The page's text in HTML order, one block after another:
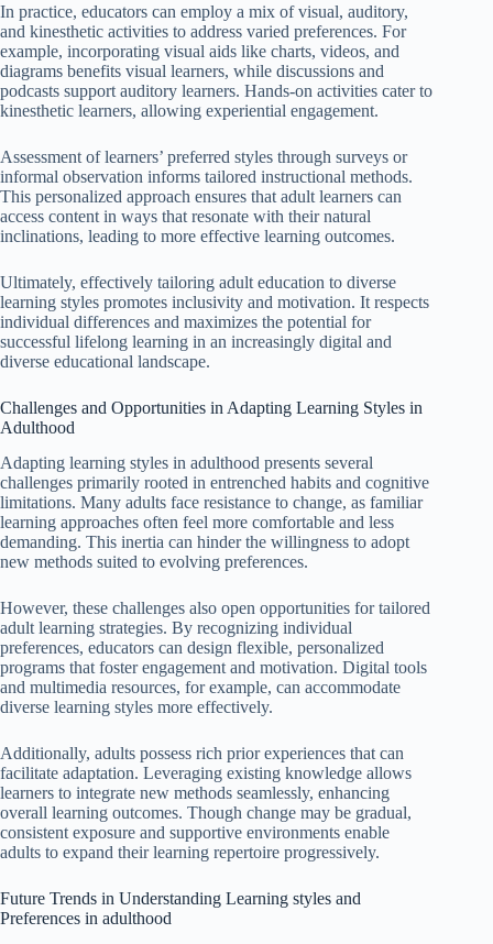
In practice, educators can employ a mix of visual, auditory,
and kinesthetic activities to address varied preferences. For
example, incorporating visual aids like charts, videos, and
diagrams benefits visual learners, while discussions and
podcasts support auditory learners. Hands-on activities cater to
kinesthetic learners, allowing experiential engagement.
Assessment of learners’ preferred styles through surveys or
informal observation informs tailored instructional methods.
This personalized approach ensures that adult learners can
access content in ways that resonate with their natural
inclinations, leading to more effective learning outcomes.
Ultimately, effectively tailoring adult education to diverse
learning styles promotes inclusivity and motivation. It respects
individual differences and maximizes the potential for
successful lifelong learning in an increasingly digital and
diverse educational landscape.
Challenges and Opportunities in Adapting Learning Styles in
Adulthood
Adapting learning styles in adulthood presents several
challenges primarily rooted in entrenched habits and cognitive
limitations. Many adults face resistance to change, as familiar
learning approaches often feel more comfortable and less
demanding. This inertia can hinder the willingness to adopt
new methods suited to evolving preferences.
However, these challenges also open opportunities for tailored
adult learning strategies. By recognizing individual
preferences, educators can design flexible, personalized
programs that foster engagement and motivation. Digital tools
and multimedia resources, for example, can accommodate
diverse learning styles more effectively.
Additionally, adults possess rich prior experiences that can
facilitate adaptation. Leveraging existing knowledge allows
learners to integrate new methods seamlessly, enhancing
overall learning outcomes. Though change may be gradual,
consistent exposure and supportive environments enable
adults to expand their learning repertoire progressively.
Future Trends in Understanding Learning styles and
Preferences in adulthood